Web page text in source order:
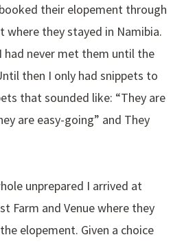
their elopement through
they stayed in Namibia.
had never met them until the
then I only had snippets to
that sounded like: “They are
are easy-going” and They
unprepared I arrived at
Farm and Venue where they
elopement. Given a choice